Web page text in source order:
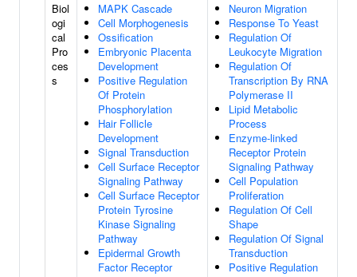
Biol
ogi
cal
Pro
ces
s
MAPK Cascade
Cell Morphogenesis
Ossification
Embryonic Placenta
Development
Positive Regulation
Of Protein
Phosphorylation
Hair Follicle
Development
Signal Transduction
Cell Surface Receptor
Signaling Pathway
Cell Surface Receptor
Protein Tyrosine
Kinase Signaling
Pathway
Epidermal Growth
Factor Receptor
Neuron Migration
Response To Yeast
Regulation Of
Leukocyte Migration
Regulation Of
Transcription By RNA
Polymerase II
Lipid Metabolic
Process
Enzyme-linked
Receptor Protein
Signaling Pathway
Cell Population
Proliferation
Regulation Of Cell
Shape
Regulation Of Signal
Transduction
Positive Regulation